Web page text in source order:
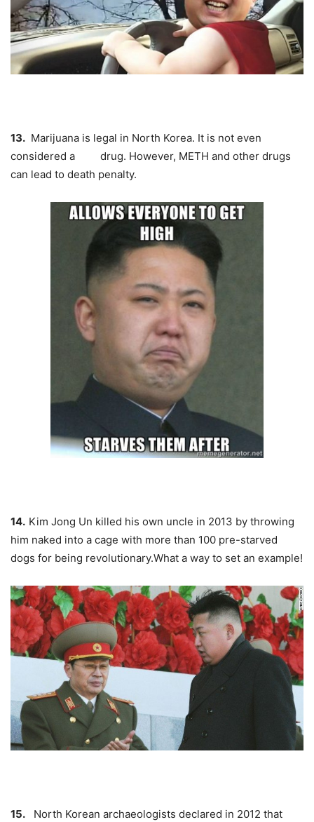
13. Marijuana is legal in North Korea. It is not even
considered a drug. However, METH and other drugs
can lead to death penalty.
14. Kim Jong Un killed his own uncle in 2013 by throwing
him naked into a cage with more than 100 pre-starved
dogs for being revolutionary.What a way to set an example!
15.
North Korean archaeologists declared in 2012 that